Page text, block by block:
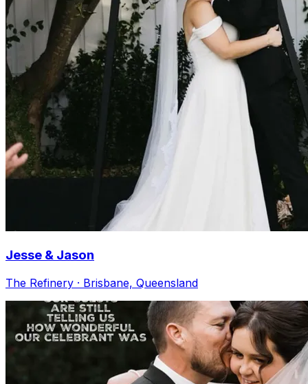
Jesse & Jason
The Refinery · Brisbane, Queensland